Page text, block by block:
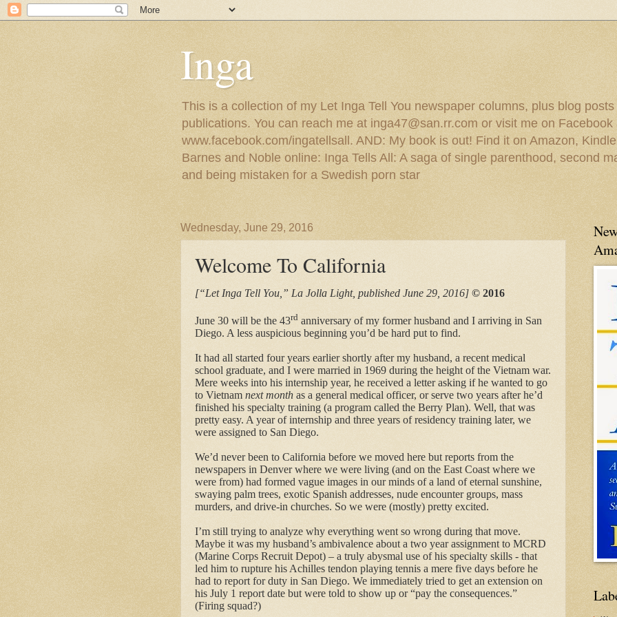
Inga
This is a collection of my Let Inga Tell You newspaper columns, plus blog
publications. You can reach me at inga47@san.rr.com or visit me on Facebook
www.facebook.com/ingatellsall. AND: My book is out! Find it on Amazon,
Barnes and Noble online: Inga Tells All: A saga of single parenthood, second
and being mistaken for a Swedish porn star
Wednesday, June 29, 2016
Welcome To California
[“Let Inga Tell You,” La Jolla Light, published June 29, 2016] © 2016
June 30 will be the 43rd anniversary of my former husband and I arriving in San
Diego. A less auspicious beginning you’d be hard put to find.
It had all started four years earlier shortly after my husband, a recent medical
school graduate, and I were married in 1969 during the height of the Vietnam war.
Mere weeks into his internship year, he received a letter asking if he wanted to go
to Vietnam next month as a general medical officer, or serve two years after he’d
finished his specialty training (a program called the Berry Plan). Well, that was
pretty easy. A year of internship and three years of residency training later, we
were assigned to San Diego.
We’d never been to California before we moved here but reports from the
newspapers in Denver where we were living (and on the East Coast where we
were from) had formed vague images in our minds of a land of eternal sunshine,
swaying palm trees, exotic Spanish addresses, nude encounter groups, mass
murders, and drive-in churches. So we were (mostly) pretty excited.
I’m still trying to analyze why everything went so wrong during that move.
Maybe it was my husband’s ambivalence about a two year assignment to MCRD
(Marine Corps Recruit Depot) – a truly abysmal use of his specialty skills - that
led him to rupture his Achilles tendon playing tennis a mere five days before he
had to report for duty in San Diego. We immediately tried to get an extension on
his July 1 report date but were told to show up or “pay the consequences.”
(Firing squad?)